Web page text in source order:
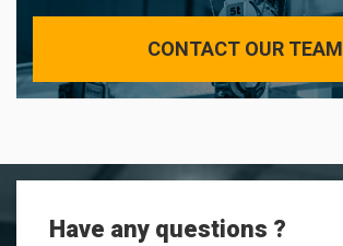
CONTACT OUR TEAM
Have any questions ?